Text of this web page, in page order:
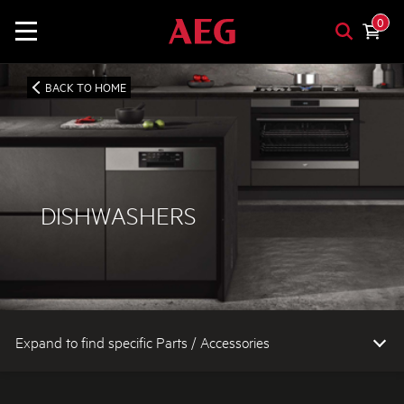
0
BACK TO HOME
DISHWASHERS
Expand to find specific Parts / Accessories